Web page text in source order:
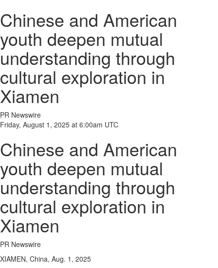
Chinese and American
youth deepen mutual
understanding through
cultural exploration in
Xiamen
PR Newswire
Friday, August 1, 2025 at 6:00am UTC
Chinese and American
youth deepen mutual
understanding through
cultural exploration in
Xiamen
PR Newswire
XIAMEN, China, Aug. 1, 2025